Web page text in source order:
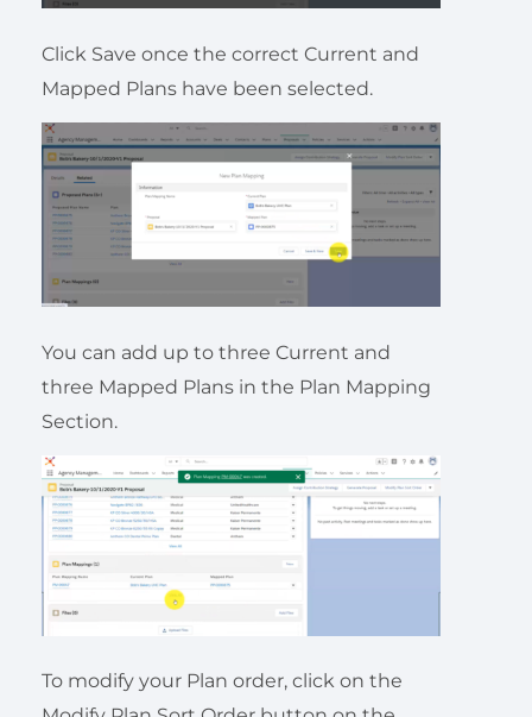
Click Save once the correct Current and
Mapped Plans have been selected.
You can add up to three Current and
three Mapped Plans in the Plan Mapping
Section.
To modify your Plan order, click on the